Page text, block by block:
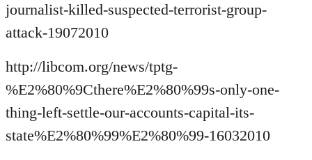
journalist-killed-suspected-terrorist-group-
attack-19072010
http://libcom.org/news/tptg-
%E2%80%9Cthere%E2%80%99s-only-one-
thing-left-settle-our-accounts-capital-its-
state%E2%80%99%E2%80%99-16032010